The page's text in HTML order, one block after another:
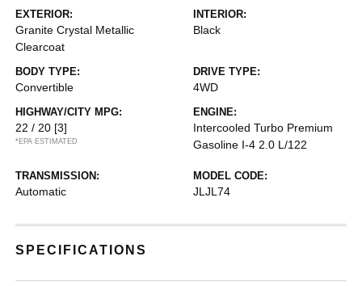
EXTERIOR:
Granite Crystal Metallic
Clearcoat
INTERIOR:
Black
BODY TYPE:
Convertible
DRIVE TYPE:
4WD
HIGHWAY/CITY MPG:
22 / 20 [3]
*EPA ESTIMATED
ENGINE:
Intercooled Turbo Premium
Gasoline I-4 2.0 L/122
TRANSMISSION:
Automatic
MODEL CODE:
JLJL74
SPECIFICATIONS